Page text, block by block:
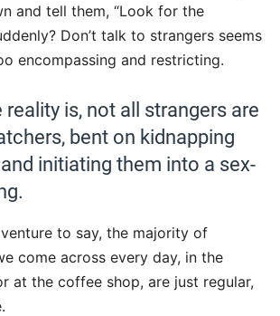
and tell them, “Look for the
Don’t talk to strangers seems
encompassing and restricting.
reality is, not all strangers are
bent on kidnapping
initiating them into a sex-
venture to say, the majority of
come across every day, in the
at the coffee shop, are just regular,